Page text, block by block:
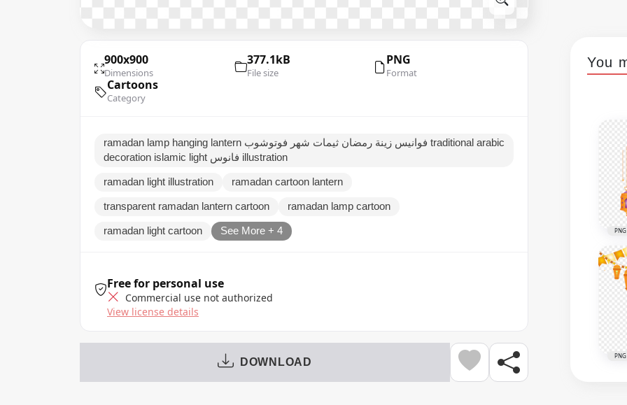
900x900
Dimensions
377.1kB
File size
PNG
Format
Cartoons
Category
ramadan lamp hanging lantern فوانيس زينة رمضان ثيمات شهر فوتوشوب traditional arabic
decoration islamic light فانوس illustration
ramadan light illustration ramadan cartoon lantern
transparent ramadan lantern cartoon ramadan lamp cartoon
ramadan light cartoon See More + 4
Free for personal use
Commercial use not authorized
View license details
DOWNLOAD
You
PNG
PNG